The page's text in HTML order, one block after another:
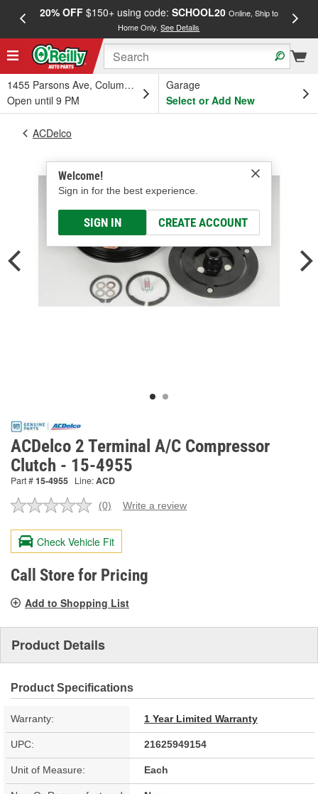
20% OFF$150+ using code: SCHOOL20 Online, Ship to
Home Only.See Details
1455 Parsons Ave, Columbus, OH
Open until 9 PM
Garage
Select or Add New
Welcome!
Sign in for the best experience.
SIGN IN CREATE ACCOUNT
ACDelco
ACDelco 2 Terminal A/C Compressor
Clutch - 15-4955
Part #15-4955 Line:ACD
No
value.
Same
page
link.
(0) Write a review
Check Vehicle Fit
Call Store for Pricing
Add to Shopping List
Product Details
Product Specifications
Warranty: 1 Year Limited Warranty
UPC: 21625949154
Unit of Measure: Each